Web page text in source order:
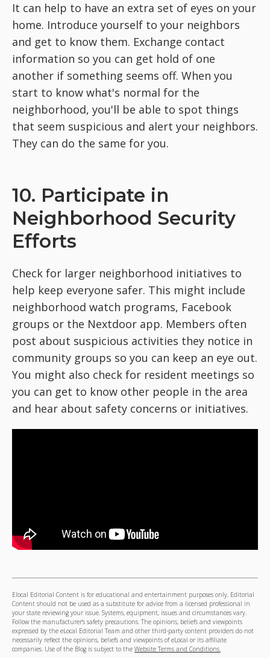
It can help to have an extra set of eyes on your
home. Introduce yourself to your neighbors
and get to know them. Exchange contact
information so you can get hold of one
another if something seems off. When you
start to know what's normal for the
neighborhood, you'll be able to spot things
that seem suspicious and alert your neighbors.
They can do the same for you.
10. Participate in
Neighborhood Security
Efforts
Check for larger neighborhood initiatives to
help keep everyone safer. This might include
neighborhood watch programs, Facebook
groups or the Nextdoor app. Members often
post about suspicious activities they notice in
community groups so you can keep an eye out.
You might also check for resident meetings so
you can get to know other people in the area
and hear about safety concerns or initiatives.
Elocal Editorial Content is for educational and entertainment purposes only. Editorial
Content should not be used as a substitute for advice from a licensed professional in
your state reviewing your issue. Systems, equipment, issues and circumstances vary.
Follow the manufacturer's safety precautions. The opinions, beliefs and viewpoints
expressed by the eLocal Editorial Team and other third-party content providers do not
necessarily reflect the opinions, beliefs and viewpoints of eLocal or its affiliate
companies. Use of the Blog is subject to the Website Terms and Conditions.